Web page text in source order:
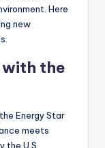
Here
new
the
Energy Star
meets
U.S.